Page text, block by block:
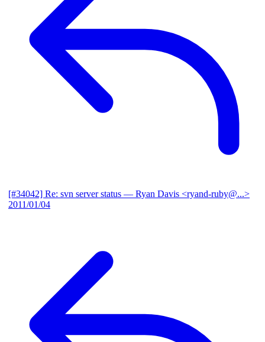
[#34042] Re: svn server status — Ryan Davis <ryand-ruby@...>
2011/01/04